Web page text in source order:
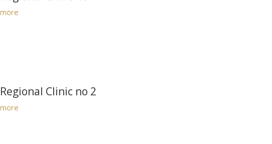
more
Regional Clinic no 2
more